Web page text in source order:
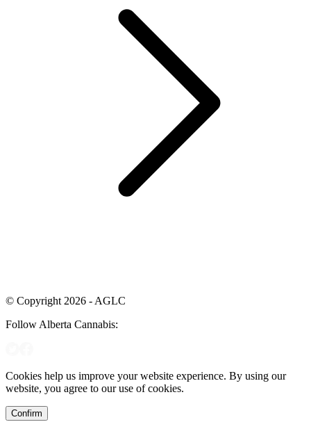
© Copyright 2026 - AGLC
Follow Alberta Cannabis:
Cookies help us improve your website experience. By using our
website, you agree to our use of cookies.
Confirm